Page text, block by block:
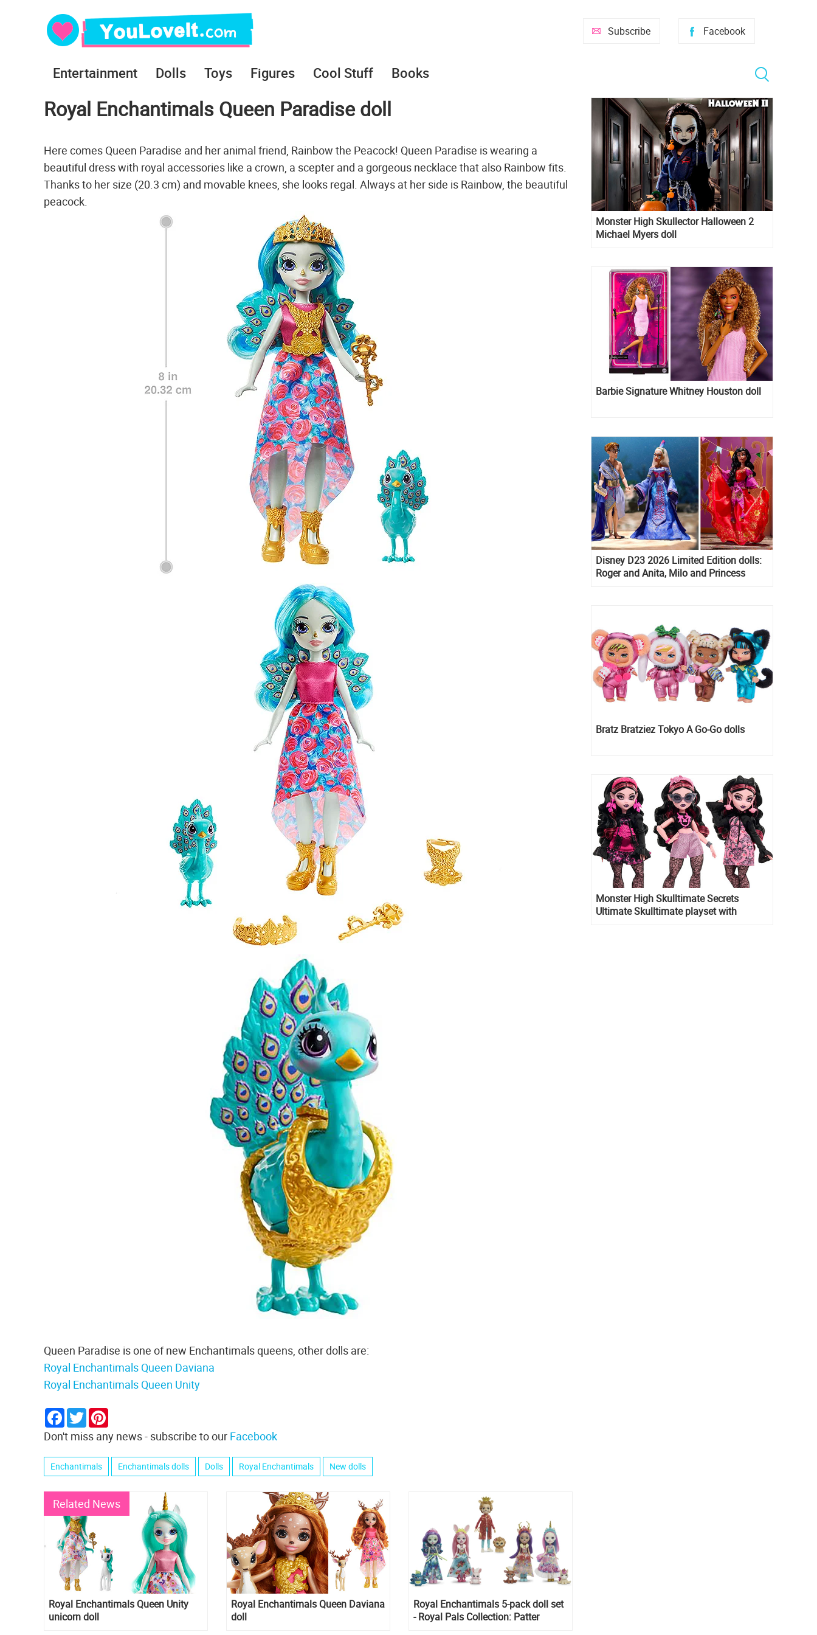
Facebook
Subscribe
Entertainment Dolls Toys Figures Cool Stuff Books
Royal Enchantimals Queen Paradise doll
Here comes Queen Paradise and her animal friend, Rainbow the Peacock! Queen Paradise is wearing a
beautiful dress with royal accessories like a crown, a scepter and a gorgeous necklace that also Rainbow fits.
Thanks to her size (20.3 cm) and movable knees, she looks regal. Always at her side is Rainbow, the beautiful
peacock.
Queen Paradise is one of new Enchantimals queens, other dolls are:
Royal Enchantimals Queen Daviana
Royal Enchantimals Queen Unity
Facebook
Twitter
Don't miss any news - subscribe to our Facebook
Enchantimals Enchantimals dolls Dolls Royal Enchantimals New dolls
Related News
Royal Enchantimals Queen Unity
unicorn doll
Royal Enchantimals Queen Daviana
doll
Royal Enchantimals 5-pack doll set
- Royal Pals Collection: Patter
Monster High Skullector Halloween 2
Michael Myers doll
Barbie Signature Whitney Houston doll
Disney D23 2026 Limited Edition dolls:
Roger and Anita, Milo and Princess
Bratz Bratziez Tokyo A Go-Go dolls
Monster High Skulltimate Secrets
Ultimate Skulltimate playset with